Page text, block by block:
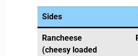
Sides
Rancheese
(cheesy loaded